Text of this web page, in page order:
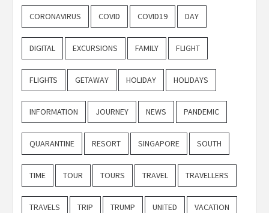
CORONAVIRUS COVID COVID19 DAY
DIGITAL EXCURSIONS FAMILY FLIGHT
FLIGHTS GETAWAY HOLIDAY HOLIDAYS
INFORMATION JOURNEY NEWS PANDEMIC
QUARANTINE RESORT SINGAPORE SOUTH
TIME TOUR TOURS TRAVEL TRAVELLERS
TRAVELS TRIP TRUMP UNITED VACATION